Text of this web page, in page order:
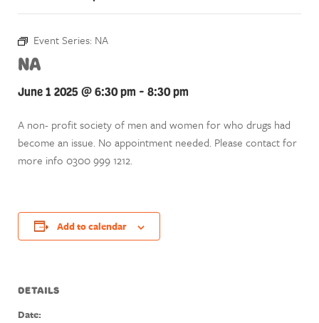
Event Series: NA
NA
June 1 2025 @ 6:30 pm - 8:30 pm
A non- profit society of men and women for who drugs had
become an issue. No appointment needed. Please contact for
more info 0300 999 1212.
Add to calendar
DETAILS
Date: